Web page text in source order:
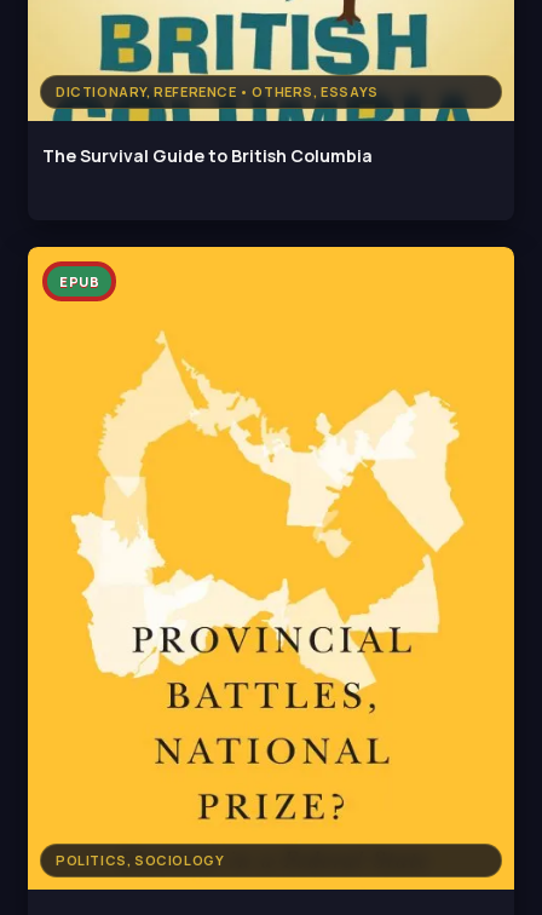
DICTIONARY, REFERENCE • OTHERS, ESSAYS
The Survival Guide to British Columbia
POLITICS, SOCIOLOGY
EPUB